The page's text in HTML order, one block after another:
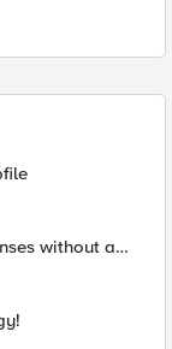
without a